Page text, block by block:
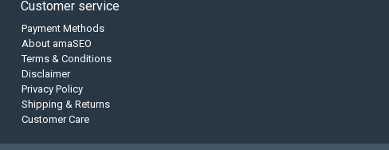
Customer service
Payment Methods
About amaSEO
Terms & Conditions
Disclaimer
Privacy Policy
Shipping & Returns
Customer Care